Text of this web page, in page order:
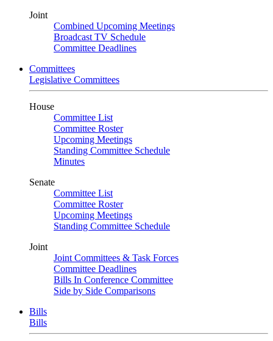
Joint
Combined Upcoming Meetings
Broadcast TV Schedule
Committee Deadlines
Committees
Legislative Committees
House
Committee List
Committee Roster
Upcoming Meetings
Standing Committee Schedule
Minutes
Senate
Committee List
Committee Roster
Upcoming Meetings
Standing Committee Schedule
Joint
Joint Committees & Task Forces
Committee Deadlines
Bills In Conference Committee
Side by Side Comparisons
Bills
Bills